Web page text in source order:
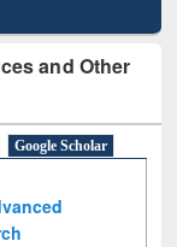
and Other
Google Scholar